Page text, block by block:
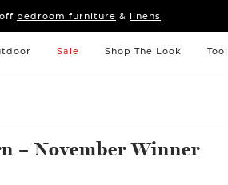
get warm.Shop New Arrivals
offbedroom furniture&linens
get warm. Shop New Arrivals
Sale Shop The Look
– November Winner